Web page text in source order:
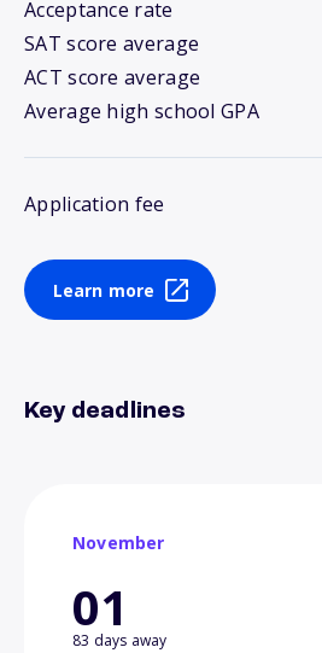
Acceptance rate
SAT score average
ACT score average
Average high school GPA
Application fee
Learn more
Key deadlines
November
01
83 days away